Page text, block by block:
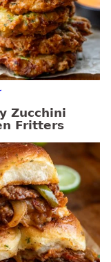
Zucchini
Fritters